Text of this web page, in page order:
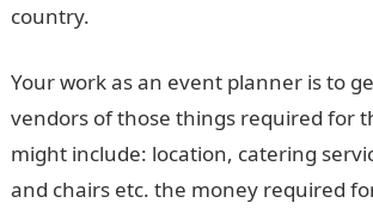
country.
Your work as an event planner is to
vendors of those things required for
might include: location, catering
and chairs etc. the money required